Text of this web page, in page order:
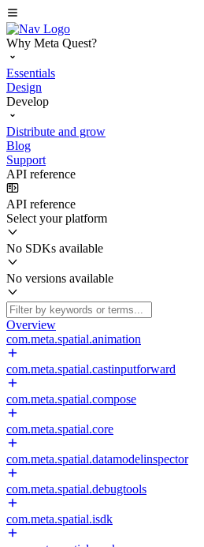
Why Meta Quest?
Essentials
Design
Develop
Distribute and grow
Blog
Support
API reference
API reference
Select your platform
No SDKs available
No versions available
Overview
com.meta.spatial.animation
com.meta.spatial.castinputforward
com.meta.spatial.compose
com.meta.spatial.core
com.meta.spatial.datamodelinspector
com.meta.spatial.debugtools
com.meta.spatial.isdk